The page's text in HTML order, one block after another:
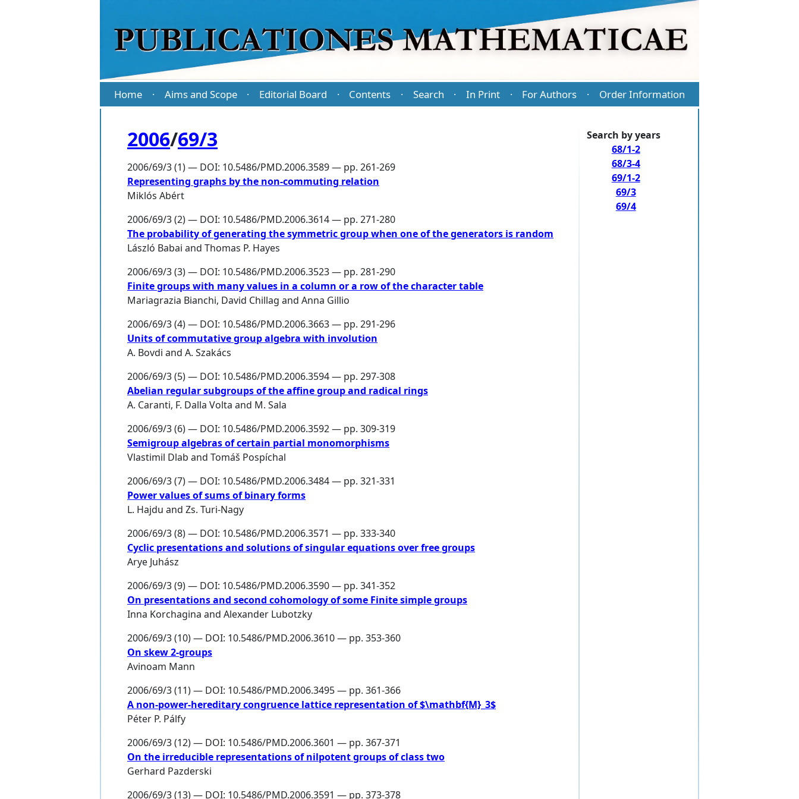
Home · Aims and Scope · Editorial Board · Contents · Search · In Print · For Authors · Order Information
2006/69/3
2006/69/3 (1) — DOI: 10.5486/PMD.2006.3589 — pp. 261-269
Representing graphs by the non-commuting relation
Miklós Abért
2006/69/3 (2) — DOI: 10.5486/PMD.2006.3614 — pp. 271-280
The probability of generating the symmetric group when one of the generators is random
László Babai and Thomas P. Hayes
2006/69/3 (3) — DOI: 10.5486/PMD.2006.3523 — pp. 281-290
Finite groups with many values in a column or a row of the character table
Mariagrazia Bianchi, David Chillag and Anna Gillio
2006/69/3 (4) — DOI: 10.5486/PMD.2006.3663 — pp. 291-296
Units of commutative group algebra with involution
A. Bovdi and A. Szakács
2006/69/3 (5) — DOI: 10.5486/PMD.2006.3594 — pp. 297-308
Abelian regular subgroups of the affine group and radical rings
A. Caranti, F. Dalla Volta and M. Sala
2006/69/3 (6) — DOI: 10.5486/PMD.2006.3592 — pp. 309-319
Semigroup algebras of certain partial monomorphisms
Vlastimil Dlab and Tomáš Pospíchal
2006/69/3 (7) — DOI: 10.5486/PMD.2006.3484 — pp. 321-331
Power values of sums of binary forms
L. Hajdu and Zs. Turi-Nagy
2006/69/3 (8) — DOI: 10.5486/PMD.2006.3571 — pp. 333-340
Cyclic presentations and solutions of singular equations over free groups
Arye Juhász
2006/69/3 (9) — DOI: 10.5486/PMD.2006.3590 — pp. 341-352
On presentations and second cohomology of some Finite simple groups
Inna Korchagina and Alexander Lubotzky
2006/69/3 (10) — DOI: 10.5486/PMD.2006.3610 — pp. 353-360
On skew 2-groups
Avinoam Mann
2006/69/3 (11) — DOI: 10.5486/PMD.2006.3495 — pp. 361-366
A non-power-hereditary congruence lattice representation of $\mathbf{M}_3$
Péter P. Pálfy
2006/69/3 (12) — DOI: 10.5486/PMD.2006.3601 — pp. 367-371
On the irreducible representations of nilpotent groups of class two
Gerhard Pazderski
2006/69/3 (13) — DOI: 10.5486/PMD.2006.3591 — pp. 373-378
Search by years
68/1-2
68/3-4
69/1-2
69/3
69/4